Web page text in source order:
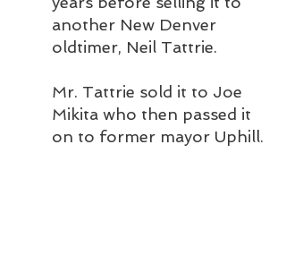
another New Denver
oldtimer, Neil Tattrie.
Mr. Tattrie sold it to Joe
Mikita who then passed it
on to former mayor Uphill.